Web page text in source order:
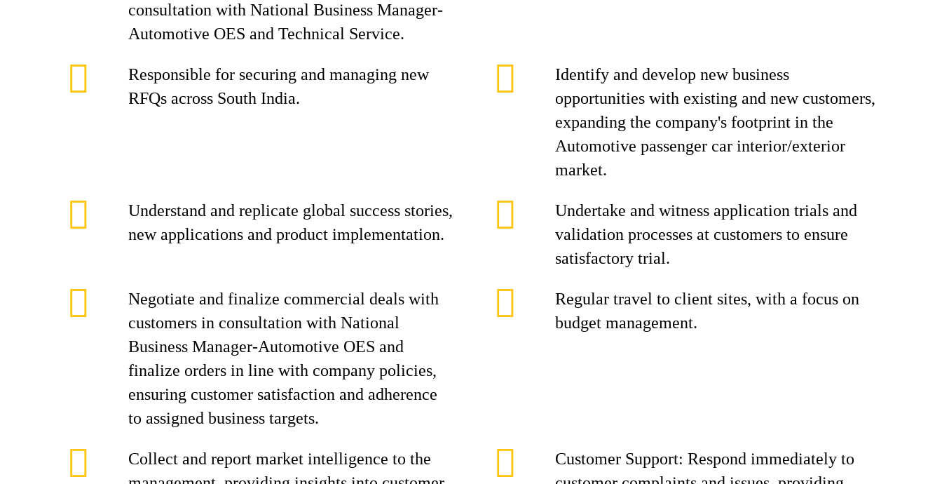
consultation with National Business Manager-
Automotive OES and Technical Service.
Responsible for securing and managing new
RFQs across South India.
Identify and develop new business
opportunities with existing and new customers,
expanding the company's footprint in the
Automotive passenger car interior/exterior
market.
Understand and replicate global success stories,
new applications and product implementation.
Undertake and witness application trials and
validation processes at customers to ensure
satisfactory trial.
Negotiate and finalize commercial deals with
customers in consultation with National
Business Manager-Automotive OES and
finalize orders in line with company policies,
ensuring customer satisfaction and adherence
to assigned business targets.
Regular travel to client sites, with a focus on
budget management.
Collect and report market intelligence to the
Customer Support: Respond immediately to